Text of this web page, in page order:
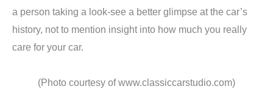
a person taking a look-see a better glimpse at the car’s
history, not to mention insight into how much you really
care for your car.
(Photo courtesy of www.classiccarstudio.com)